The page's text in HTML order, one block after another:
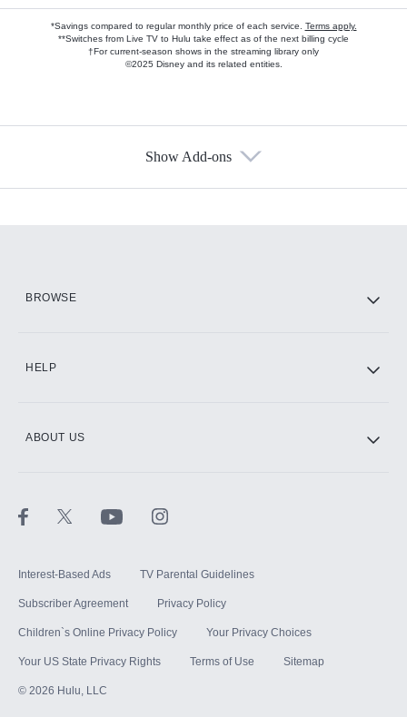
*Savings compared to regular monthly price of each service. Terms apply.
**Switches from Live TV to Hulu take effect as of the next billing cycle
†For current-season shows in the streaming library only
©2025 Disney and its related entities.
Show Add-ons
BROWSE
HELP
ABOUT US
Interest-Based Ads TV Parental Guidelines
Subscriber Agreement Privacy Policy
Children`s Online Privacy Policy Your Privacy Choices
Your US State Privacy Rights Terms of Use Sitemap
© 2026 Hulu, LLC